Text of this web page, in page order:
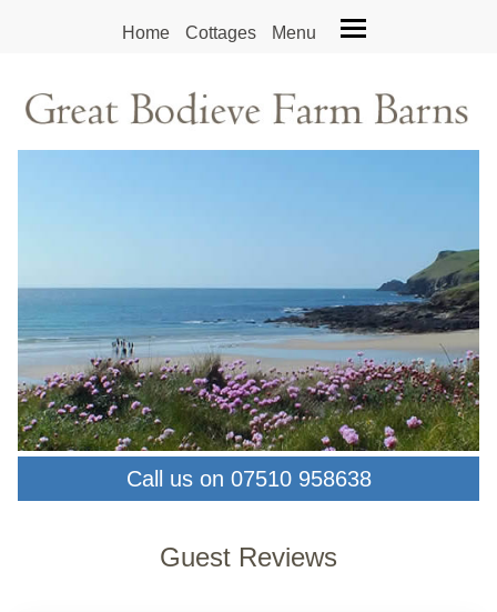
Home Cottages Menu
Call us on 07510 958638
Guest Reviews